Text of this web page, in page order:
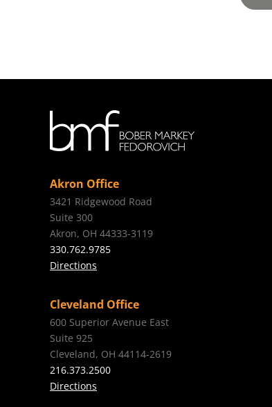
Akron Office
3421 Ridgewood Road
Suite 300
Akron, OH 44333-3119
330.762.9785
Directions
Cleveland Office
600 Superior Avenue East
Suite 925
Cleveland, OH 44114-2619
216.373.2500
Directions